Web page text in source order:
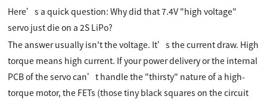
Here’s a quick question: Why did that 7.4V "high voltage"
servo just die on a 2S LiPo?
The answer usually isn't the voltage. It’s the current draw. High
torque means high current. If your power delivery or the internal
PCB of the servo can’t handle the "thirsty" nature of a high-
torque motor, the FETs (those tiny black squares on the circuit